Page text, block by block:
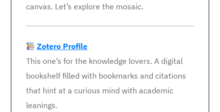
canvas. Let’s explore the mosaic.
Zotero Profile
This one’s for the knowledge lovers. A digital
bookshelf filled with bookmarks and citations
that hint at a curious mind with academic
leanings.